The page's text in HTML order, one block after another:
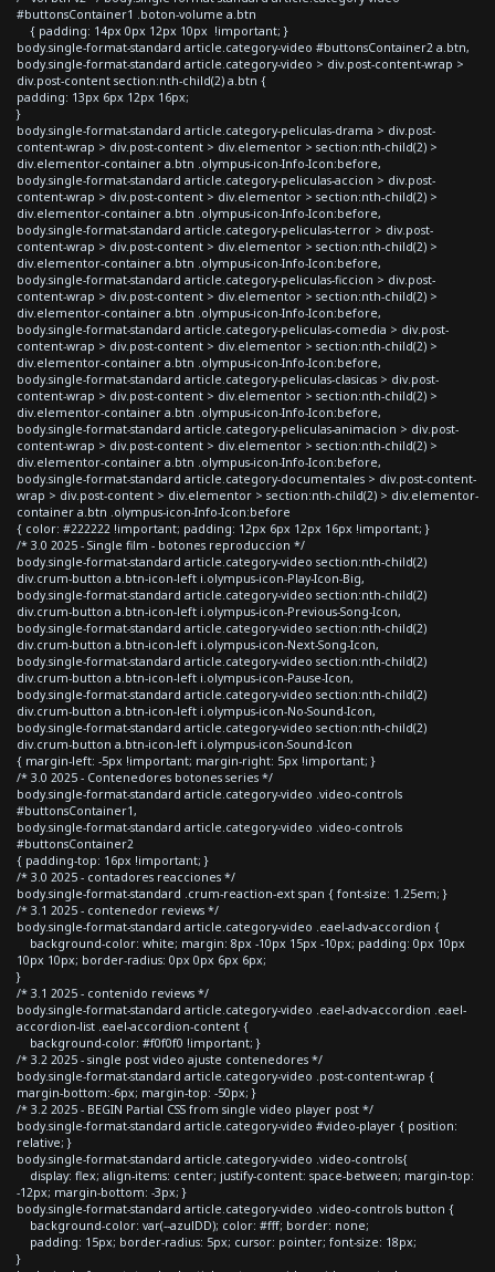
#buttonsContainer1 .boton-volume a.btn
{ padding: 14px 0px 12px 10px !important; }
body.single-format-standard article.category-video #buttonsContainer2 a.btn,
body.single-format-standard article.category-video > div.post-content-wrap >
div.post-content section:nth-child(2) a.btn {
padding: 13px 6px 12px 16px;
}
body.single-format-standard article.category-peliculas-drama > div.post-
content-wrap > div.post-content > div.elementor > section:nth-child(2) >
div.elementor-container a.btn .olympus-icon-Info-Icon:before,
body.single-format-standard article.category-peliculas-accion > div.post-
content-wrap > div.post-content > div.elementor > section:nth-child(2) >
div.elementor-container a.btn .olympus-icon-Info-Icon:before,
body.single-format-standard article.category-peliculas-terror > div.post-
content-wrap > div.post-content > div.elementor > section:nth-child(2) >
div.elementor-container a.btn .olympus-icon-Info-Icon:before,
body.single-format-standard article.category-peliculas-ficcion > div.post-
content-wrap > div.post-content > div.elementor > section:nth-child(2) >
div.elementor-container a.btn .olympus-icon-Info-Icon:before,
body.single-format-standard article.category-peliculas-comedia > div.post-
content-wrap > div.post-content > div.elementor > section:nth-child(2) >
div.elementor-container a.btn .olympus-icon-Info-Icon:before,
body.single-format-standard article.category-peliculas-clasicas > div.post-
content-wrap > div.post-content > div.elementor > section:nth-child(2) >
div.elementor-container a.btn .olympus-icon-Info-Icon:before,
body.single-format-standard article.category-peliculas-animacion > div.post-
content-wrap > div.post-content > div.elementor > section:nth-child(2) >
div.elementor-container a.btn .olympus-icon-Info-Icon:before,
body.single-format-standard article.category-documentales > div.post-content-
wrap > div.post-content > div.elementor > section:nth-child(2) > div.elementor-
container a.btn .olympus-icon-Info-Icon:before
{ color: #222222 !important; padding: 12px 6px 12px 16px !important; }
/* 3.0 2025 - Single film - botones reproduccion */
body.single-format-standard article.category-video section:nth-child(2)
div.crum-button a.btn-icon-left i.olympus-icon-Play-Icon-Big,
body.single-format-standard article.category-video section:nth-child(2)
div.crum-button a.btn-icon-left i.olympus-icon-Previous-Song-Icon,
body.single-format-standard article.category-video section:nth-child(2)
div.crum-button a.btn-icon-left i.olympus-icon-Next-Song-Icon,
body.single-format-standard article.category-video section:nth-child(2)
div.crum-button a.btn-icon-left i.olympus-icon-Pause-Icon,
body.single-format-standard article.category-video section:nth-child(2)
div.crum-button a.btn-icon-left i.olympus-icon-No-Sound-Icon,
body.single-format-standard article.category-video section:nth-child(2)
div.crum-button a.btn-icon-left i.olympus-icon-Sound-Icon
{ margin-left: -5px !important; margin-right: 5px !important; }
/* 3.0 2025 - Contenedores botones series */
body.single-format-standard article.category-video .video-controls
#buttonsContainer1,
body.single-format-standard article.category-video .video-controls
#buttonsContainer2
{ padding-top: 16px !important; }
/* 3.0 2025 - contadores reacciones */
body.single-format-standard .crum-reaction-ext span { font-size: 1.25em; }
/* 3.1 2025 - contenedor reviews */
body.single-format-standard article.category-video .eael-adv-accordion {
background-color: white; margin: 8px -10px 15px -10px; padding: 0px 10px
10px 10px; border-radius: 0px 0px 6px 6px;
}
/* 3.1 2025 - contenido reviews */
body.single-format-standard article.category-video .eael-adv-accordion .eael-
accordion-list .eael-accordion-content {
background-color: #f0f0f0 !important; }
/* 3.2 2025 - single post video ajuste contenedores */
body.single-format-standard article.category-video .post-content-wrap {
margin-bottom:-6px; margin-top: -50px; }
/* 3.2 2025 - BEGIN Partial CSS from single video player post */
body.single-format-standard article.category-video #video-player { position:
relative; }
body.single-format-standard article.category-video .video-controls{
display: flex; align-items: center; justify-content: space-between; margin-top:
-12px; margin-bottom: -3px; }
body.single-format-standard article.category-video .video-controls button {
background-color: var(--azulDD); color: #fff; border: none;
padding: 15px; border-radius: 5px; cursor: pointer; font-size: 18px;
}